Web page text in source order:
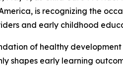
is recognizing the
and early childhood
of healthy
shapes early learning